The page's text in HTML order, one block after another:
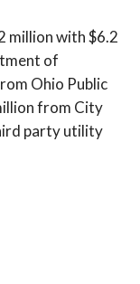
million with $6.2
of
Ohio Public
from City
party utility